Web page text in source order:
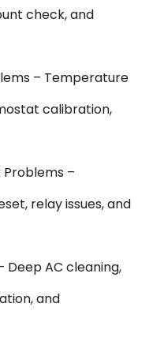
check, and
– Temperature
calibration,
–
relay issues, and
Deep AC cleaning,
and